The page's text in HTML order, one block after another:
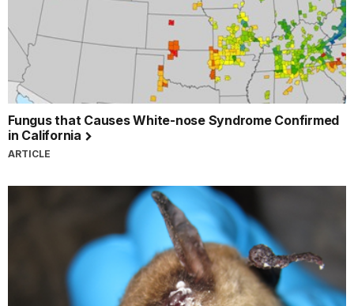
Fungus that Causes White-nose Syndrome Confirmed
in California
ARTICLE